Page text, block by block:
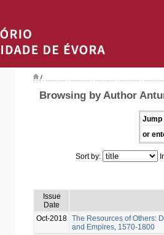
/
Browsing by Author
Jump
or
Sort by:
Issue
Date
Oct-2018 The Resources of Others:
and Empires, 1570-1800